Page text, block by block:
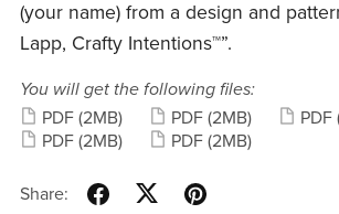
(your name) from a design and
Lapp, Crafty Intentions™”.
You will get the following files:
PDF (2MB) PDF (2MB) PDF
PDF (2MB) PDF (2MB)
Share: